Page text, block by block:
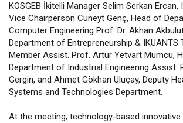
KOSGEB İkitelli Manager Selim Serkan Ercan,
Vice Chairperson Cüneyt Genç, Head of
Computer Engineering Prof. Dr. Akhan
Department of Entrepreneurship & IKUANTS
Member Assist. Prof. Artür Yetvart Mumcu,
Department of Industrial Engineering Assist.
Gergin, and Ahmet Gökhan Uluçay, Deputy
Systems and Technologies Department.
At the meeting, technology-based